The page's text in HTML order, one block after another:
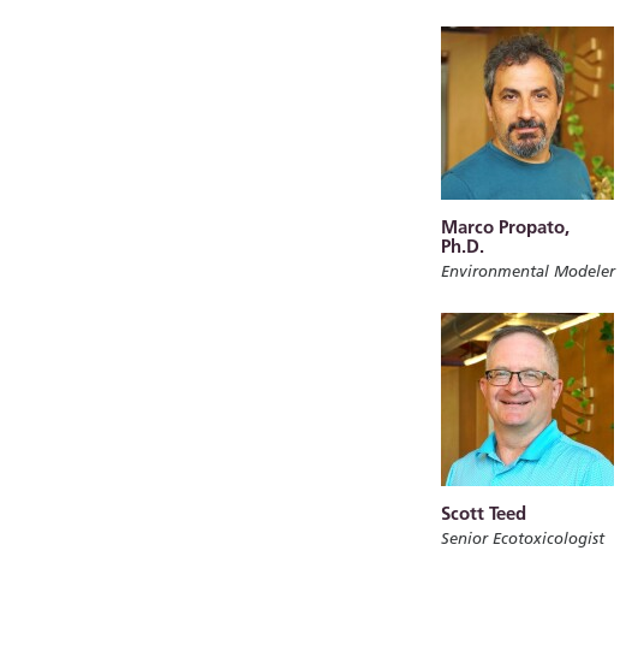
Marco Propato,
Ph.D.
Environmental Modeler
Scott Teed
Senior Ecotoxicologist